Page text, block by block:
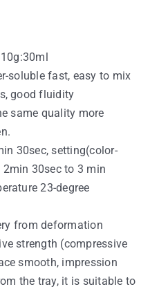
soluble fast, easy to mix
good fluidity
same quality more
30sec, setting(color-
30sec to 3 min
23-degree
from deformation
strength (compressive
smooth, impression
the tray, it is suitable to